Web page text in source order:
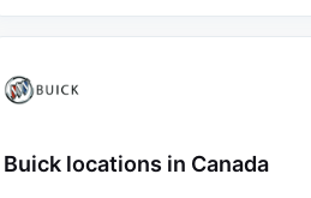
Buick locations in Canada